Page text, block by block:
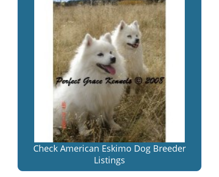
Check American Eskimo Dog Breeder
Listings